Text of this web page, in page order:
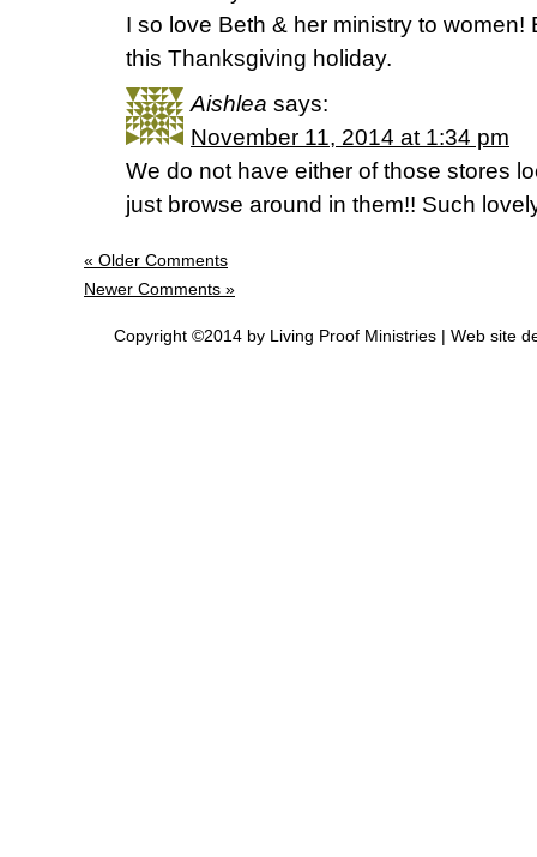
I so love Beth & her ministry to women!
this Thanksgiving holiday.
Aishlea says:
November 11, 2014 at 1:34 pm
We do not have either of those stores
just browse around in them!! Such
« Older Comments
Newer Comments »
Copyright ©2014 by Living Proof Ministries | Web site